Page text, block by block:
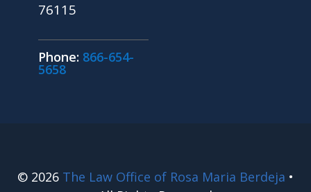
76115
Phone: 866-654-
5658
© 2026 The Law Office of Rosa Maria Berdeja •